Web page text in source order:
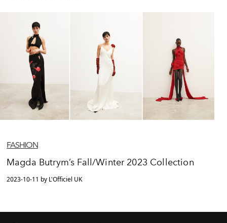
FASHION
Magda Butrym’s Fall/Winter 2023 Collection
2023-10-11 by L'Officiel UK